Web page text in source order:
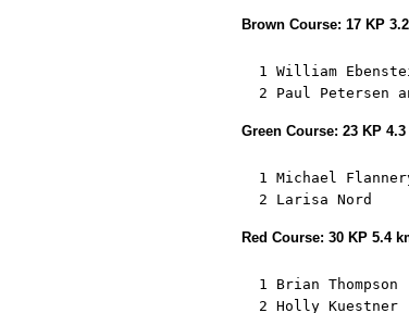
Brown Course: 17 KP
1 William
2 Paul Petersen
Green Course: 23 KP 4.3
1 Michael
2 Larisa Nord
Red Course: 30 KP 5.4
1 Brian Thompson
2 Holly Kuestner